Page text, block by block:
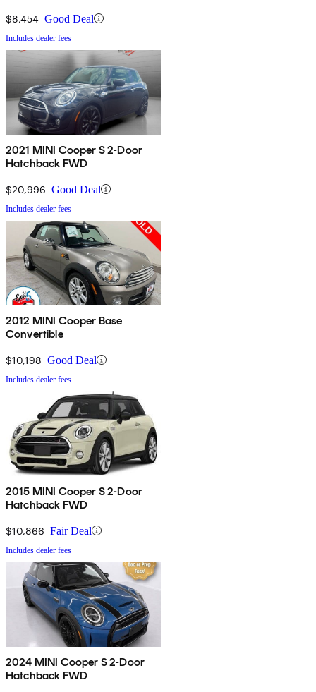
$8,454 Good Deal
Includes dealer fees
2021 MINI Cooper S 2-Door
Hatchback FWD
$20,996 Good Deal
Includes dealer fees
2012 MINI Cooper Base
Convertible
$10,198 Good Deal
Includes dealer fees
2015 MINI Cooper S 2-Door
Hatchback FWD
$10,866 Fair Deal
Includes dealer fees
2024 MINI Cooper S 2-Door
Hatchback FWD